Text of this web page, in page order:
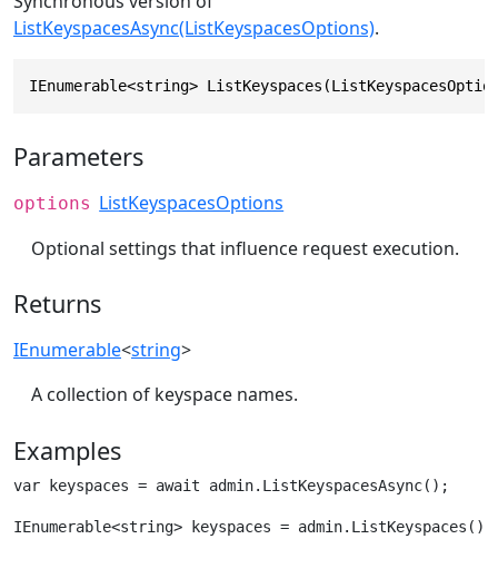
ListKeyspacesAsync(ListKeyspacesOptions).
IEnumerable<string>
Parameters
options ListKeyspacesOptions
Optional settings that influence request execution.
Returns
IEnumerable<string>
A collection of keyspace names.
Examples
var keyspaces = await admin.ListKeyspacesAsync();
IEnumerable<string> keyspaces = admin.ListKeyspaces();